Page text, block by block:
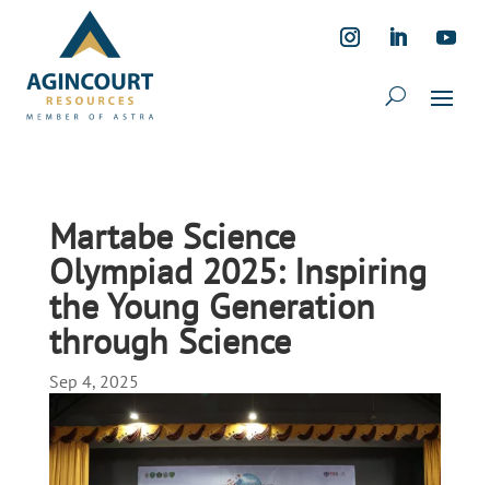
Martabe Science
Olympiad 2025: Inspiring
the Young Generation
through Science
Sep 4, 2025